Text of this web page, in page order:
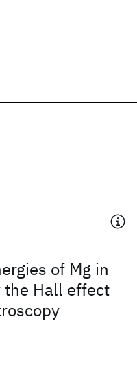
of Mg in
the Hall effect